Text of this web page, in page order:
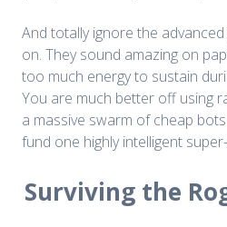
And totally ignore the
on. They sound amazing on
too much energy to sustain
You are much better off using
a massive swarm of cheap
fund one highly intelligent
Surviving the